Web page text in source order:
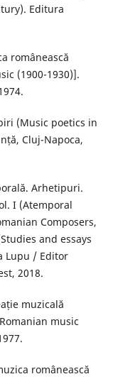
Editura
românească
(1900-1930)].
(Music poetics in
Cluj-Napoca,
Arhetipuri.
I (Atemporal
Composers,
and essays
Lupu / Editor
2018.
muzicală
music
românească